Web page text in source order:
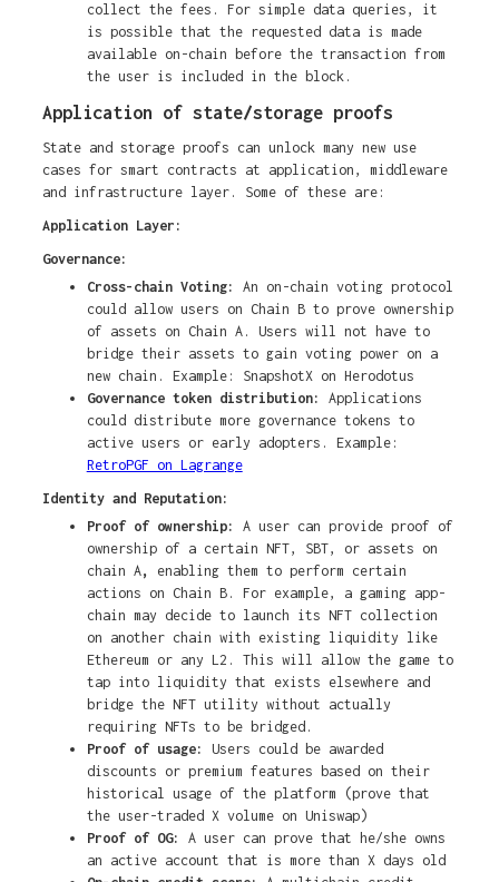
collect the fees. For simple data queries, it
is possible that the requested data is made
available on-chain before the transaction from
the user is included in the block.
Application of state/storage proofs
State and storage proofs can unlock many new use
cases for smart contracts at application, middleware
and infrastructure layer. Some of these are:
Application Layer:
Governance:
Cross-chain Voting: An on-chain voting protocol
could allow users on Chain B to prove ownership
of assets on Chain A. Users will not have to
bridge their assets to gain voting power on a
new chain. Example: SnapshotX on Herodotus
Governance token distribution: Applications
could distribute more governance tokens to
active users or early adopters. Example:
RetroPGF on Lagrange
Identity and Reputation:
Proof of ownership: A user can provide proof of
ownership of a certain NFT, SBT, or assets on
chain A, enabling them to perform certain
actions on Chain B. For example, a gaming app-
chain may decide to launch its NFT collection
on another chain with existing liquidity like
Ethereum or any L2. This will allow the game to
tap into liquidity that exists elsewhere and
bridge the NFT utility without actually
requiring NFTs to be bridged.
Proof of usage: Users could be awarded
discounts or premium features based on their
historical usage of the platform (prove that
the user-traded X volume on Uniswap)
Proof of OG: A user can prove that he/she owns
an active account that is more than X days old